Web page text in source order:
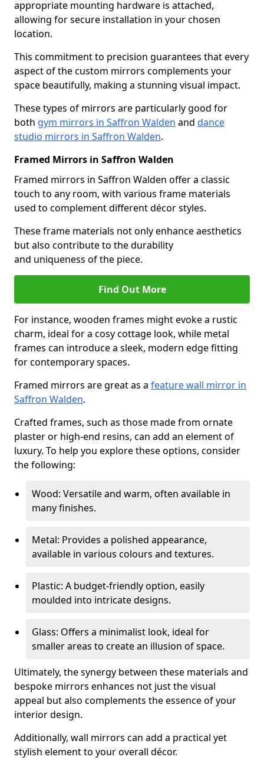
appropriate mounting hardware is attached,
allowing for secure installation in your chosen
location.
This commitment to precision guarantees that every
aspect of the custom mirrors complements your
space beautifully, making a stunning visual impact.
These types of mirrors are particularly good for
both gym mirrors in Saffron Walden and dance
studio mirrors in Saffron Walden.
Framed Mirrors in Saffron Walden
Framed mirrors in Saffron Walden offer a classic
touch to any room, with various frame materials
used to complement different décor styles.
These frame materials not only enhance aesthetics
but also contribute to the durability
and uniqueness of the piece.
Find Out More
For instance, wooden frames might evoke a rustic
charm, ideal for a cosy cottage look, while metal
frames can introduce a sleek, modern edge fitting
for contemporary spaces.
Framed mirrors are great as a feature wall mirror in
Saffron Walden.
Crafted frames, such as those made from ornate
plaster or high-end resins, can add an element of
luxury. To help you explore these options, consider
the following:
Wood: Versatile and warm, often available in
many finishes.
Metal: Provides a polished appearance,
available in various colours and textures.
Plastic: A budget-friendly option, easily
moulded into intricate designs.
Glass: Offers a minimalist look, ideal for
smaller areas to create an illusion of space.
Ultimately, the synergy between these materials and
bespoke mirrors enhances not just the visual
appeal but also complements the essence of your
interior design.
Additionally, wall mirrors can add a practical yet
stylish element to your overall décor.